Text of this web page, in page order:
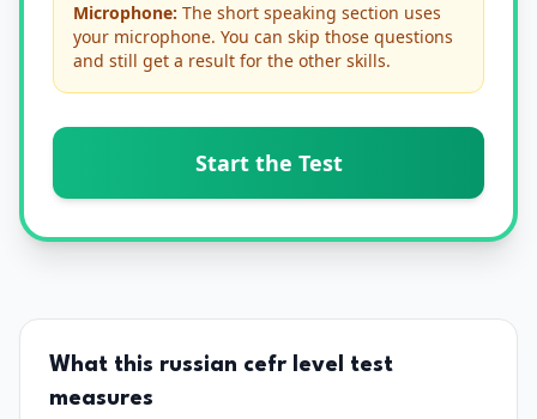
Microphone: The short speaking section uses
your microphone. You can skip those questions
and still get a result for the other skills.
Start the Test
What this russian cefr level test
measures